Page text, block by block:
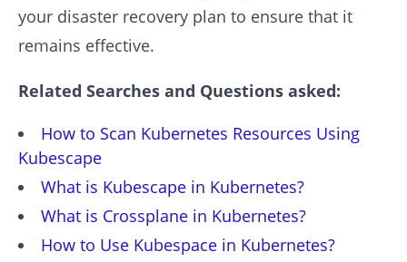
your disaster recovery plan to ensure that it
remains effective.
Related Searches and Questions asked:
How to Scan Kubernetes Resources Using
Kubescape
What is Kubescape in Kubernetes?
What is Crossplane in Kubernetes?
How to Use Kubespace in Kubernetes?